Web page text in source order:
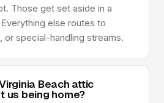
Those get set aside in a
else routes to
or special-handling streams.
Beach attic
us being home?